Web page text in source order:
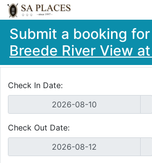
Submit a booking for
Breede River View
Check In Date:
Check Out Date: